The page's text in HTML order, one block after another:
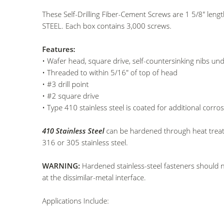
These Self-Drilling Fiber-Cement Screws are 1 5/8"
STEEL. Each box contains 3,000 screws.
Features:
• Wafer head, square drive, self-countersinking nibs
• Threaded to within 5/16" of top of head
• #3 drill point
• #2 square drive
• Type 410 stainless steel is coated for additional
410 Stainless Steelcan be hardened through heat
316 or 305 stainless steel.
WARNING: Hardened stainless-steel fasteners
at the dissimilar-metal interface.
Applications Include: